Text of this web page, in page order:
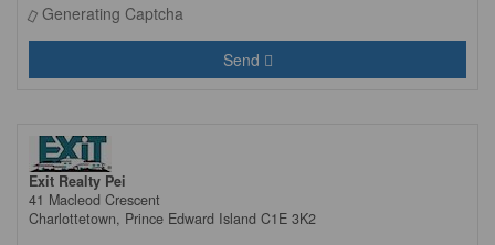
Generating Captcha
Send
Exit Realty Pei
41 Macleod Crescent
Charlottetown, Prince Edward Island C1E 3K2